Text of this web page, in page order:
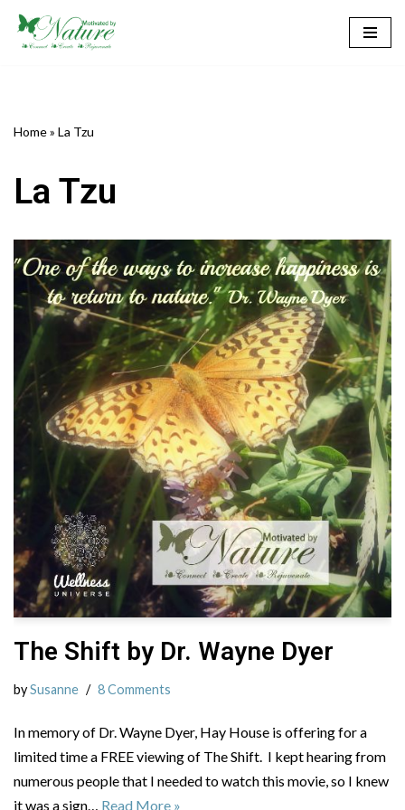
Skip
Home» La Tzu
La Tzu
The Shift by Dr. Wayne Dyer
bySusanne 8 Comments
In memory of Dr. Wayne Dyer, Hay House is offering for a
limited time a FREE viewing of The Shift. I kept hearing from
numerous people that I needed to watch this movie, so I knew
it was a sign… Read More »